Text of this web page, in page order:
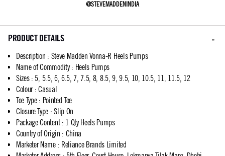
@STEVEMADDENINDIA
PRODUCT DETAILS
Description : Steve Madden Vonna-R Heels Pumps
Name of Commodity: Heels Pumps
Sizes: 5, 5.5, 6, 6.5, 7, 7.5, 8, 8.5, 9, 9.5, 10, 10.5, 11, 11.5, 12
Colour: Casual
Toe Type: Pointed Toe
Closure Type : Slip On
Package Content: 1 Qty Heels Pumps
Country of Origin : China
Marketer Name: Reliance Brands Limited